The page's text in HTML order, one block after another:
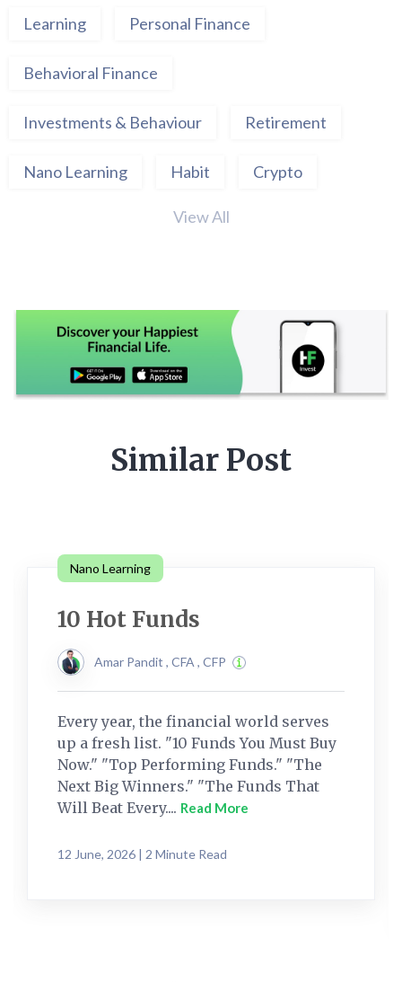
Learning Personal Finance
Behavioral Finance
Investments & Behaviour Retirement
Nano Learning Habit Crypto
View All
Similar Post
Nano Learning
10 Hot Funds
Amar Pandit , CFA , CFP
Every year, the financial world serves
up a fresh list. "10 Funds You Must Buy
Now." "Top Performing Funds." "The
Next Big Winners." "The Funds That
Will Beat Every.... Read More
12 June, 2026 | 2 Minute Read